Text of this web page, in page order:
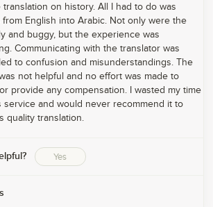
on history. All I had to do was
from English into Arabic. Not only were the
and buggy, but the experience was
Communicating with the translator was
to confusion and misunderstandings. The
not helpful and no effort was made to
provide any compensation. I wasted my time
service and would never recommend it to
quality translation.
Yes